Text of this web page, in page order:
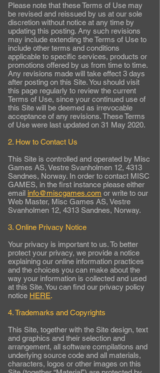
Please note that these Terms of Use may
be revised and reissued by us at our sole
discretion without notice at any time by
updating this posting. Any such revisions
may include extending the Terms of Use to
include other terms and conditions
applicable to specific services, products or
promotions offered by us from time to time.
Any revisions made will take effect 3 days
after posting on this Site. You should visit
this page regularly to review the current
Terms of Use, since your continued use of
this Site will be deemed as irrevocable
acceptance of any revisions. These Terms
of Use were last updated on 31 May 2020.
2. How to Contact Us
This Site is controlled and operated by Misc
Games AS, Vestre Svanholmen 12, 4313
Sandnes, Norway. In order to contact MISC
GAMES, in the first instance please either
email info@miscgames.com or write to our
Web Master, Misc Games AS, Vestre
Svanholmen 12, 4313 Sandnes, Norway.
3. Online Privacy Notice
Your privacy is important to us. To better
protect your privacy, we provide a notice
explaining our online information practices
and the choices you can make about the
way your information is collected and used
at this Site. You can find our privacy policy
notice HERE.
4. Trademarks and Copyrights
This Site, together with the Site design, text
and graphics and their selection and
arrangement, all software compilations and
underlying source code and all materials,
characters, logos or other images on this